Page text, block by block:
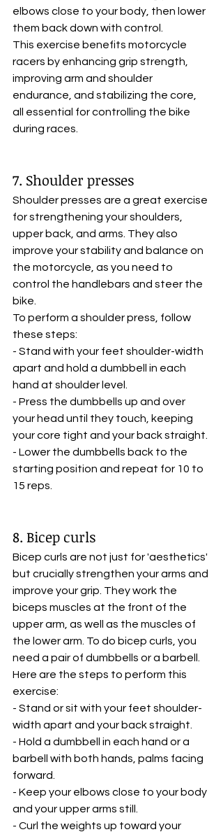
elbows close to your body, then lower
them back down with control.
This exercise benefits motorcycle
racers by enhancing grip strength,
improving arm and shoulder
endurance, and stabilizing the core,
all essential for controlling the bike
during races.
7. Shoulder presses
Shoulder presses are a great exercise
for strengthening your shoulders,
upper back, and arms. They also
improve your stability and balance on
the motorcycle, as you need to
control the handlebars and steer the
bike.
To perform a shoulder press, follow
these steps:
- Stand with your feet shoulder-width
apart and hold a dumbbell in each
hand at shoulder level.
- Press the dumbbells up and over
your head until they touch, keeping
your core tight and your back straight.
- Lower the dumbbells back to the
starting position and repeat for 10 to
15 reps.
8. Bicep curls
Bicep curls are not just for 'aesthetics'
but crucially strengthen your arms and
improve your grip. They work the
biceps muscles at the front of the
upper arm, as well as the muscles of
the lower arm. To do bicep curls, you
need a pair of dumbbells or a barbell.
Here are the steps to perform this
exercise:
- Stand or sit with your feet shoulder-
width apart and your back straight.
- Hold a dumbbell in each hand or a
barbell with both hands, palms facing
forward.
- Keep your elbows close to your body
and your upper arms still.
- Curl the weights up toward your